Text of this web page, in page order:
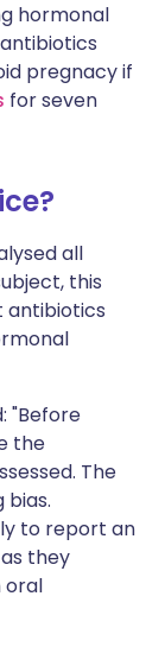
hormonal
pregnacy if
for seven
all
this
antibiotics
"Before
the
The
to report an
they
oral